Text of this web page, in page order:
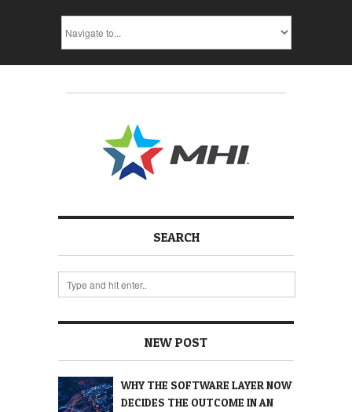
SEARCH
NEW POST
WHY THE SOFTWARE LAYER NOW
DECIDES THE OUTCOME IN AN